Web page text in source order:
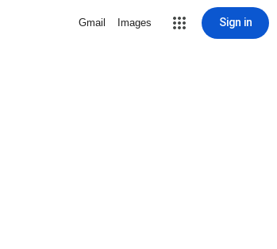
Gmail Images Sign in